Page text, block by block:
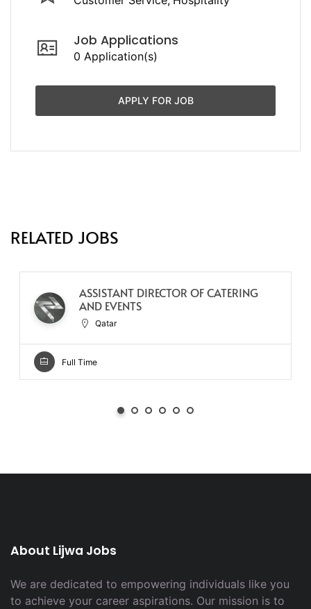
Job Applications
0 Application(s)
APPLY FOR JOB
RELATED JOBS
ASSISTANT DIRECTOR OF CATERING
AND EVENTS
Qatar
Full Time
About Lijwa Jobs
We are dedicated to empowering individuals like you
to achieve your career aspirations. Our mission is to